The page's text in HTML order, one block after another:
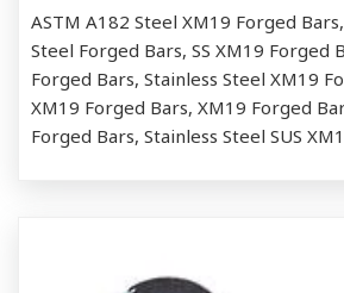
ASTM A182 Steel XM19 Forged
Steel Forged Bars, SS XM19 Forged
Forged Bars, Stainless Steel XM19
XM19 Forged Bars, XM19 Forged
Forged Bars, Stainless Steel SUS